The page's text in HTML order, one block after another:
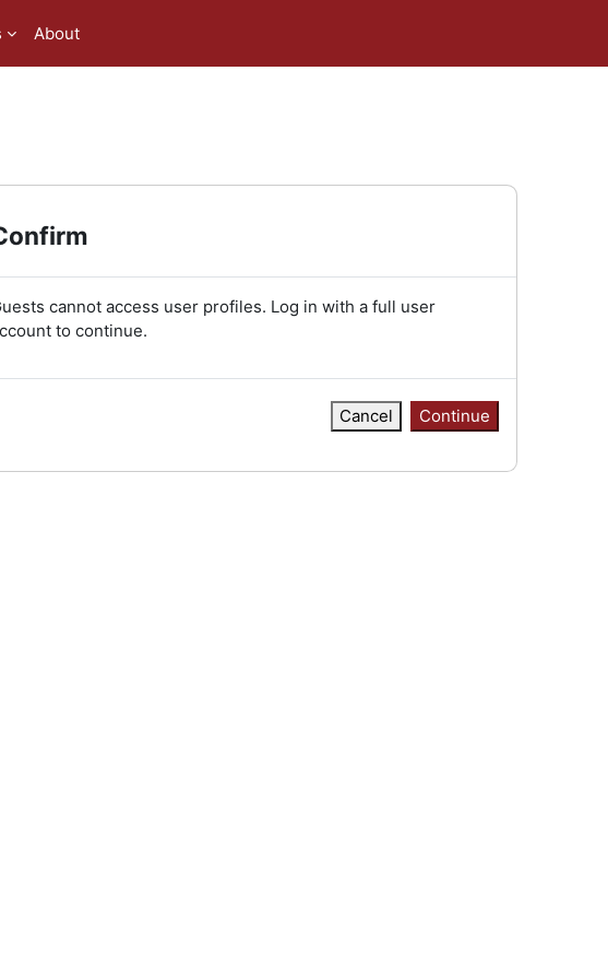
About
cannot access user profiles. Log in with a full user
to continue.
Cancel Continue